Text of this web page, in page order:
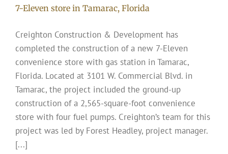
7-Eleven store in Tamarac, Florida
Creighton Construction & Development has
completed the construction of a new 7-Eleven
convenience store with gas station in Tamarac,
Florida. Located at 3101 W. Commercial Blvd. in
Tamarac, the project included the ground-up
construction of a 2,565-square-foot convenience
store with four fuel pumps. Creighton’s team for this
project was led by Forest Headley, project manager.
[...]